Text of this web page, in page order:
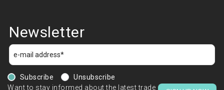
Newsletter
Subscribe
Unsubscribe
Want to stay informed about the latest trade